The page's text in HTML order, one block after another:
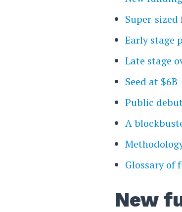
Super-
Early stage
Late stage
Seed at $6B
Public
A
Glossary of
New